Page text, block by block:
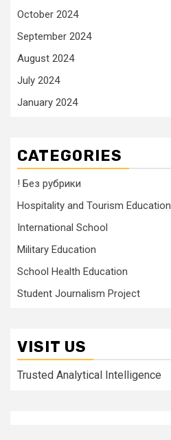
October 2024
September 2024
August 2024
July 2024
January 2024
CATEGORIES
! Без рубрики
Hospitality and Tourism Education
International School
Military Education
School Health Education
Student Journalism Project
VISIT US
Trusted Analytical Intelligence